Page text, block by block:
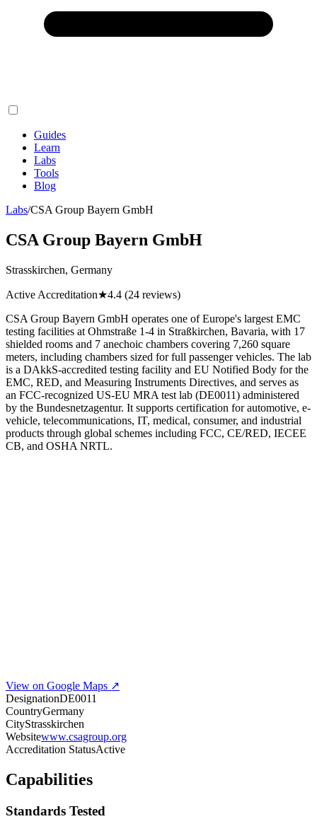
Guides
Learn
Labs
Tools
Blog
Labs/CSA Group Bayern GmbH
CSA Group Bayern GmbH
Strasskirchen, Germany
Active Accreditation★4.4 (24 reviews)
CSA Group Bayern GmbH operates one of Europe's largest EMC
testing facilities at Ohmstraße 1-4 in Straßkirchen, Bavaria, with 17
shielded rooms and 7 anechoic chambers covering 7,260 square
meters, including chambers sized for full passenger vehicles. The lab
is a DAkkS-accredited testing facility and EU Notified Body for the
EMC, RED, and Measuring Instruments Directives, and serves as
an FCC-recognized US-EU MRA test lab (DE0011) administered
by the Bundesnetzagentur. It supports certification for automotive, e-
vehicle, telecommunications, IT, medical, consumer, and industrial
products through global schemes including FCC, CE/RED, IECEE
CB, and OSHA NRTL.
View on Google Maps ↗
DesignationDE0011
CountryGermany
CityStrasskirchen
Websitewww.csagroup.org
Accreditation StatusActive
Capabilities
Standards Tested